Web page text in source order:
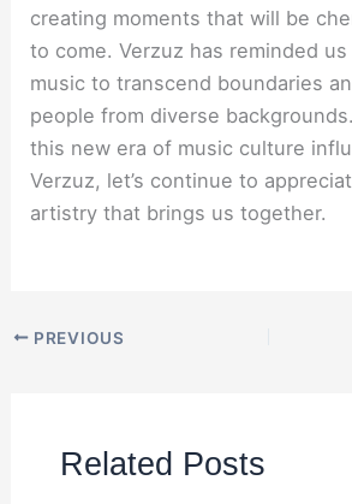
creating moments that will be
to come. Verzuz has reminded
music to transcend boundaries
people from diverse
this new era of music culture
Verzuz, let’s continue to
artistry that brings us together.
PREVIOUS
Related Posts